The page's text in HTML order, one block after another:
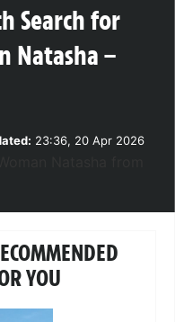
Search for
Natasha –
23:36, 20 Apr 2026
YOU